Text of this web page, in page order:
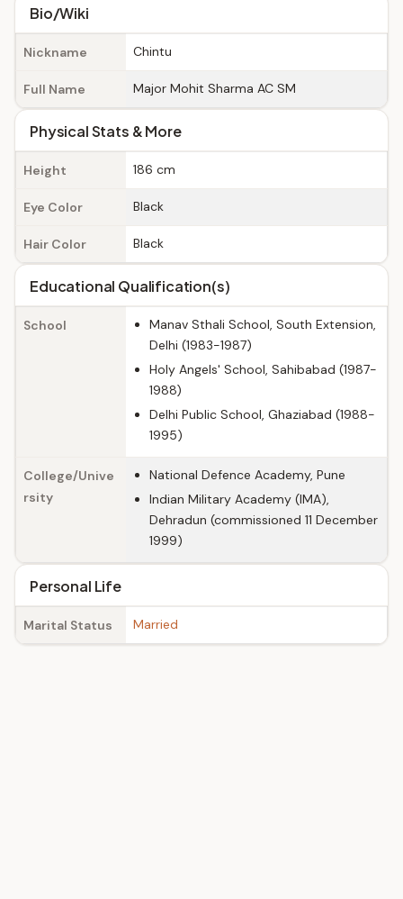
Bio/Wiki
Nickname Chintu
Full Name Major Mohit Sharma AC SM
Physical Stats & More
Height 186 cm
Eye Color Black
Hair Color Black
Educational Qualification(s)
School
Manav Sthali School, South Extension,
Delhi (1983-1987)
Holy Angels' School, Sahibabad (1987-
1988)
Delhi Public School, Ghaziabad (1988-
1995)
College/Unive
rsity
National Defence Academy, Pune
Indian Military Academy (IMA),
Dehradun (commissioned 11 December
1999)
Personal Life
Marital Status Married